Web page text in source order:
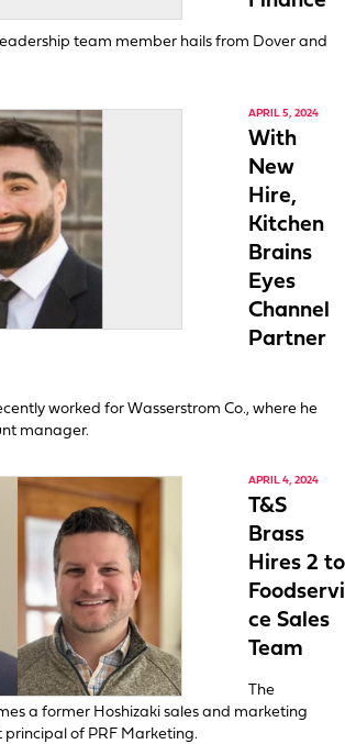
team member hails from Dover and
APRIL 5, 2024
With
New
Hire,
Kitchen
Brains
Eyes
Channel
Partner
worked for Wasserstrom Co., where he
manager.
APRIL 4, 2024
T&S
Brass
Hires 2 to
Foodservi
ce Sales
Team
The
a former Hoshizaki sales and marketing
of PRF Marketing.